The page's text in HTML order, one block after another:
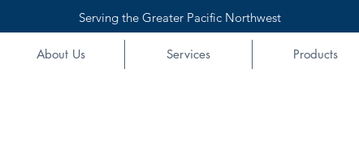
Serving the Greater Pacific Northwest
About Us Services Products